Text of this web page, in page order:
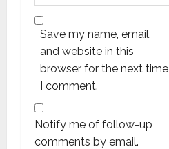
Save my name, email,
and website in this
browser for the next time
I comment.
Notify me of follow-up
comments by email.